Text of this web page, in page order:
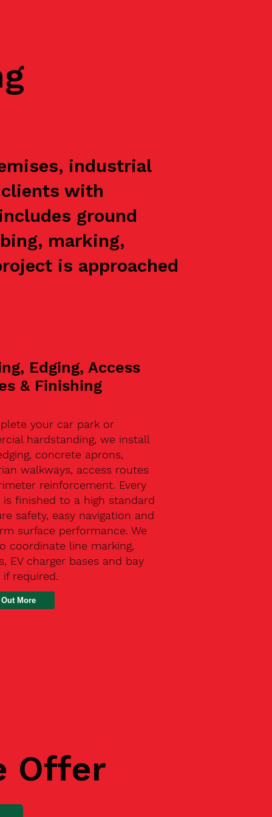
industrial
with
ground
marking,
is approached
Edging, Access
& Finishing
your car park or
hardstanding, we install
concrete aprons,
walkways, access routes
reinforcement. Every
is finished to a high standard
safety, easy navigation and
surface performance. We
coordinate line marking,
EV charger bases and bay
required.
More
Offer